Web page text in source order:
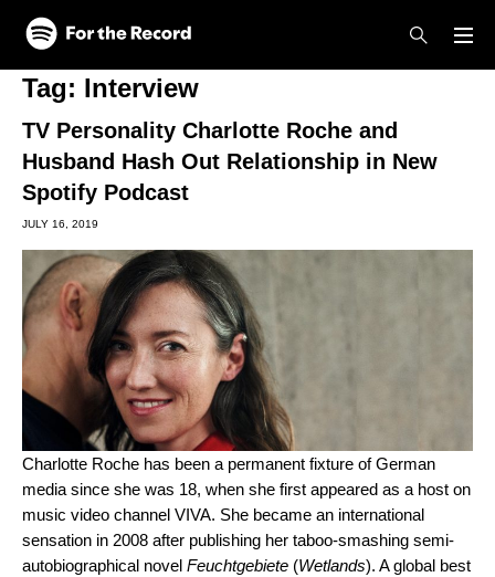
Skip to main content
Skip to footer
Tag: Interview
TV Personality Charlotte Roche and
Husband Hash Out Relationship in New
Spotify Podcast
JULY 16, 2019
Charlotte Roche has been a permanent fixture of German
media since she was 18, when she first appeared as a host on
music video channel VIVA. She became an international
sensation in 2008 after publishing her taboo-smashing semi-
autobiographical novel Feuchtgebiete (Wetlands). A global best